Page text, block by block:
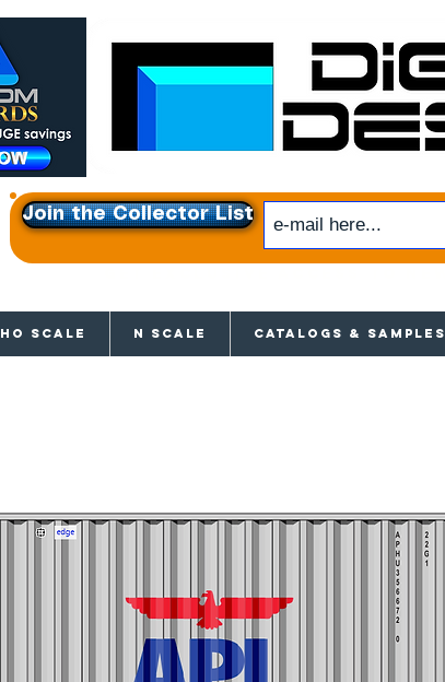
Join the Collector List
HO SCALE N SCALE CATALOGS & SAMPLES